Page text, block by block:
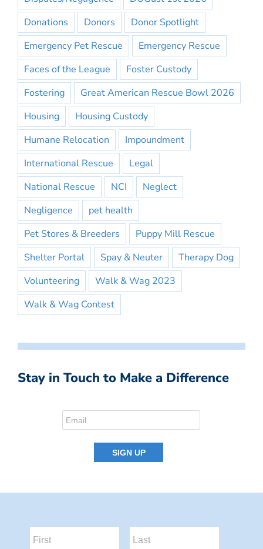
Donations
Donors
Donor Spotlight
Emergency Pet Rescue
Emergency Rescue
Faces of the League
Foster Custody
Fostering
Great American Rescue Bowl 2026
Housing
Housing Custody
Humane Relocation
Impoundment
International Rescue
Legal
National Rescue
NCI
Neglect
Negligence
pet health
Pet Stores & Breeders
Puppy Mill Rescue
Shelter Portal
Spay & Neuter
Therapy Dog
Volunteering
Walk & Wag 2023
Walk & Wag Contest
Stay in Touch to Make a Difference